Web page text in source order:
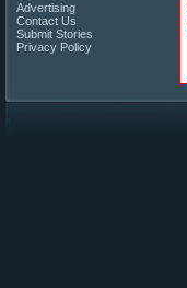
Advertising
Contact Us
Submit Stories
Privacy Policy